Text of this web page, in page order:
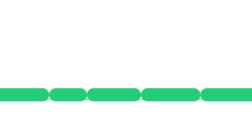
FreeAPKJunkCleanerKingRootAPK